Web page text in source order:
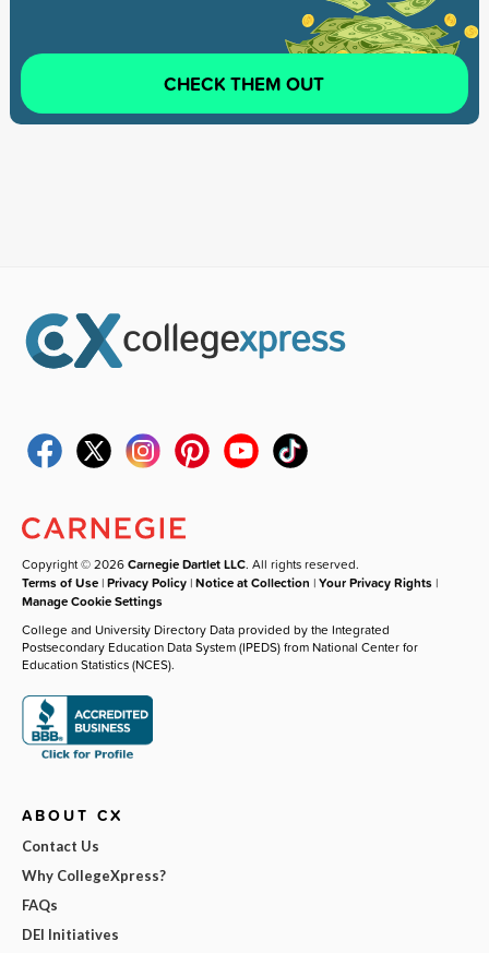
CHECK THEM OUT
Copyright © 2026Carnegie Dartlet LLC. All rights reserved.
Terms of Use |Privacy Policy |Notice at Collection |Your Privacy Rights |
Manage Cookie Settings
College and University Directory Data provided by the Integrated
Postsecondary Education Data System (IPEDS) from National Center for
Education Statistics (NCES).
ABOUT CX
Contact Us
Why CollegeXpress?
FAQs
DEI Initiatives